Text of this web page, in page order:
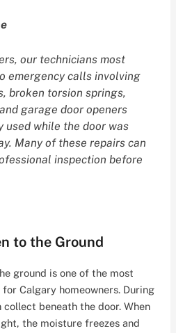
our technicians most
emergency calls involving
broken torsion springs,
garage door openers
used while the door was
Many of these repairs can
inspection before
to the Ground
ground is one of the most
Calgary homeowners. During
beneath the door. When
the moisture freezes and